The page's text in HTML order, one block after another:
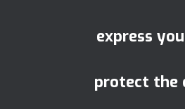
express
protect the